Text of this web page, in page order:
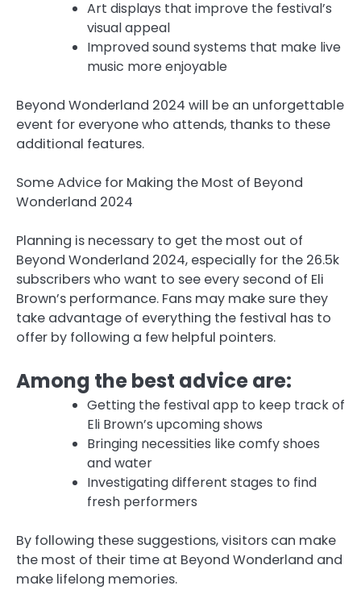
Art displays that improve the festival’s
visual appeal
Improved sound systems that make live
music more enjoyable
Beyond Wonderland 2024 will be an unforgettable
event for everyone who attends, thanks to these
additional features.
Some Advice for Making the Most of Beyond
Wonderland 2024
Planning is necessary to get the most out of
Beyond Wonderland 2024, especially for the 26.5k
subscribers who want to see every second of Eli
Brown’s performance. Fans may make sure they
take advantage of everything the festival has to
offer by following a few helpful pointers.
Among the best advice are:
Getting the festival app to keep track of
Eli Brown’s upcoming shows
Bringing necessities like comfy shoes
and water
Investigating different stages to find
fresh performers
By following these suggestions, visitors can make
the most of their time at Beyond Wonderland and
make lifelong memories.